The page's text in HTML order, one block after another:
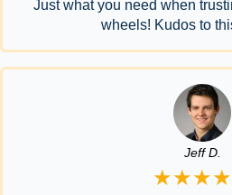
Just what you need when
wheels! Kudos to
Jeff D.